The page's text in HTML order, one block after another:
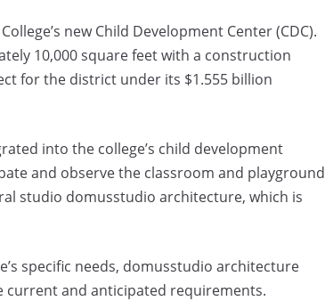
new Child Development Center (CDC).
10,000 square feet with a construction
for the district under its $1.555 billion
into the college’s child development
and observe the classroom and playground
studio domusstudio architecture, which is
specific needs, domusstudio architecture
and anticipated requirements.